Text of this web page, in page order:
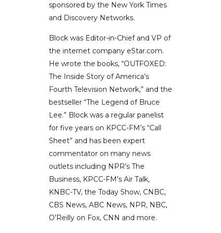
sponsored by the New York Times
and Discovery Networks.
Block was Editor-in-Chief and VP of
the internet company eStar.com.
He wrote the books, “OUTFOXED:
The Inside Story of America’s
Fourth Television Network,” and the
bestseller “The Legend of Bruce
Lee.” Block was a regular panelist
for five years on KPCC-FM’s “Call
Sheet” and has been expert
commentator on many news
outlets including NPR’s The
Business, KPCC-FM’s Air Talk,
KNBC-TV, the Today Show, CNBC,
CBS News, ABC News, NPR, NBC,
O’Reilly on Fox, CNN and more.